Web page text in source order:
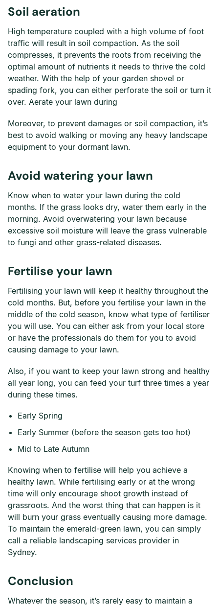
Soil aeration
High temperature coupled with a high volume of foot
traffic will result in soil compaction. As the soil
compresses, it prevents the roots from receiving the
optimal amount of nutrients it needs to thrive the cold
weather. With the help of your garden shovel or
spading fork, you can either perforate the soil or turn it
over. Aerate your lawn during
Moreover, to prevent damages or soil compaction, it’s
best to avoid walking or moving any heavy landscape
equipment to your dormant lawn.
Avoid watering your lawn
Know when to water your lawn during the cold
months. If the grass looks dry, water them early in the
morning. Avoid overwatering your lawn because
excessive soil moisture will leave the grass vulnerable
to fungi and other grass-related diseases.
Fertilise your lawn
Fertilising your lawn will keep it healthy throughout the
cold months. But, before you fertilise your lawn in the
middle of the cold season, know what type of fertiliser
you will use. You can either ask from your local store
or have the professionals do them for you to avoid
causing damage to your lawn.
Also, if you want to keep your lawn strong and healthy
all year long, you can feed your turf three times a year
during these times.
Early Spring
Early Summer (before the season gets too hot)
Mid to Late Autumn
Knowing when to fertilise will help you achieve a
healthy lawn. While fertilising early or at the wrong
time will only encourage shoot growth instead of
grassroots. And the worst thing that can happen is it
will burn your grass eventually causing more damage.
To maintain the emerald-green lawn, you can simply
call a reliable landscaping services provider in
Sydney.
Conclusion
Whatever the season, it’s rarely easy to maintain a